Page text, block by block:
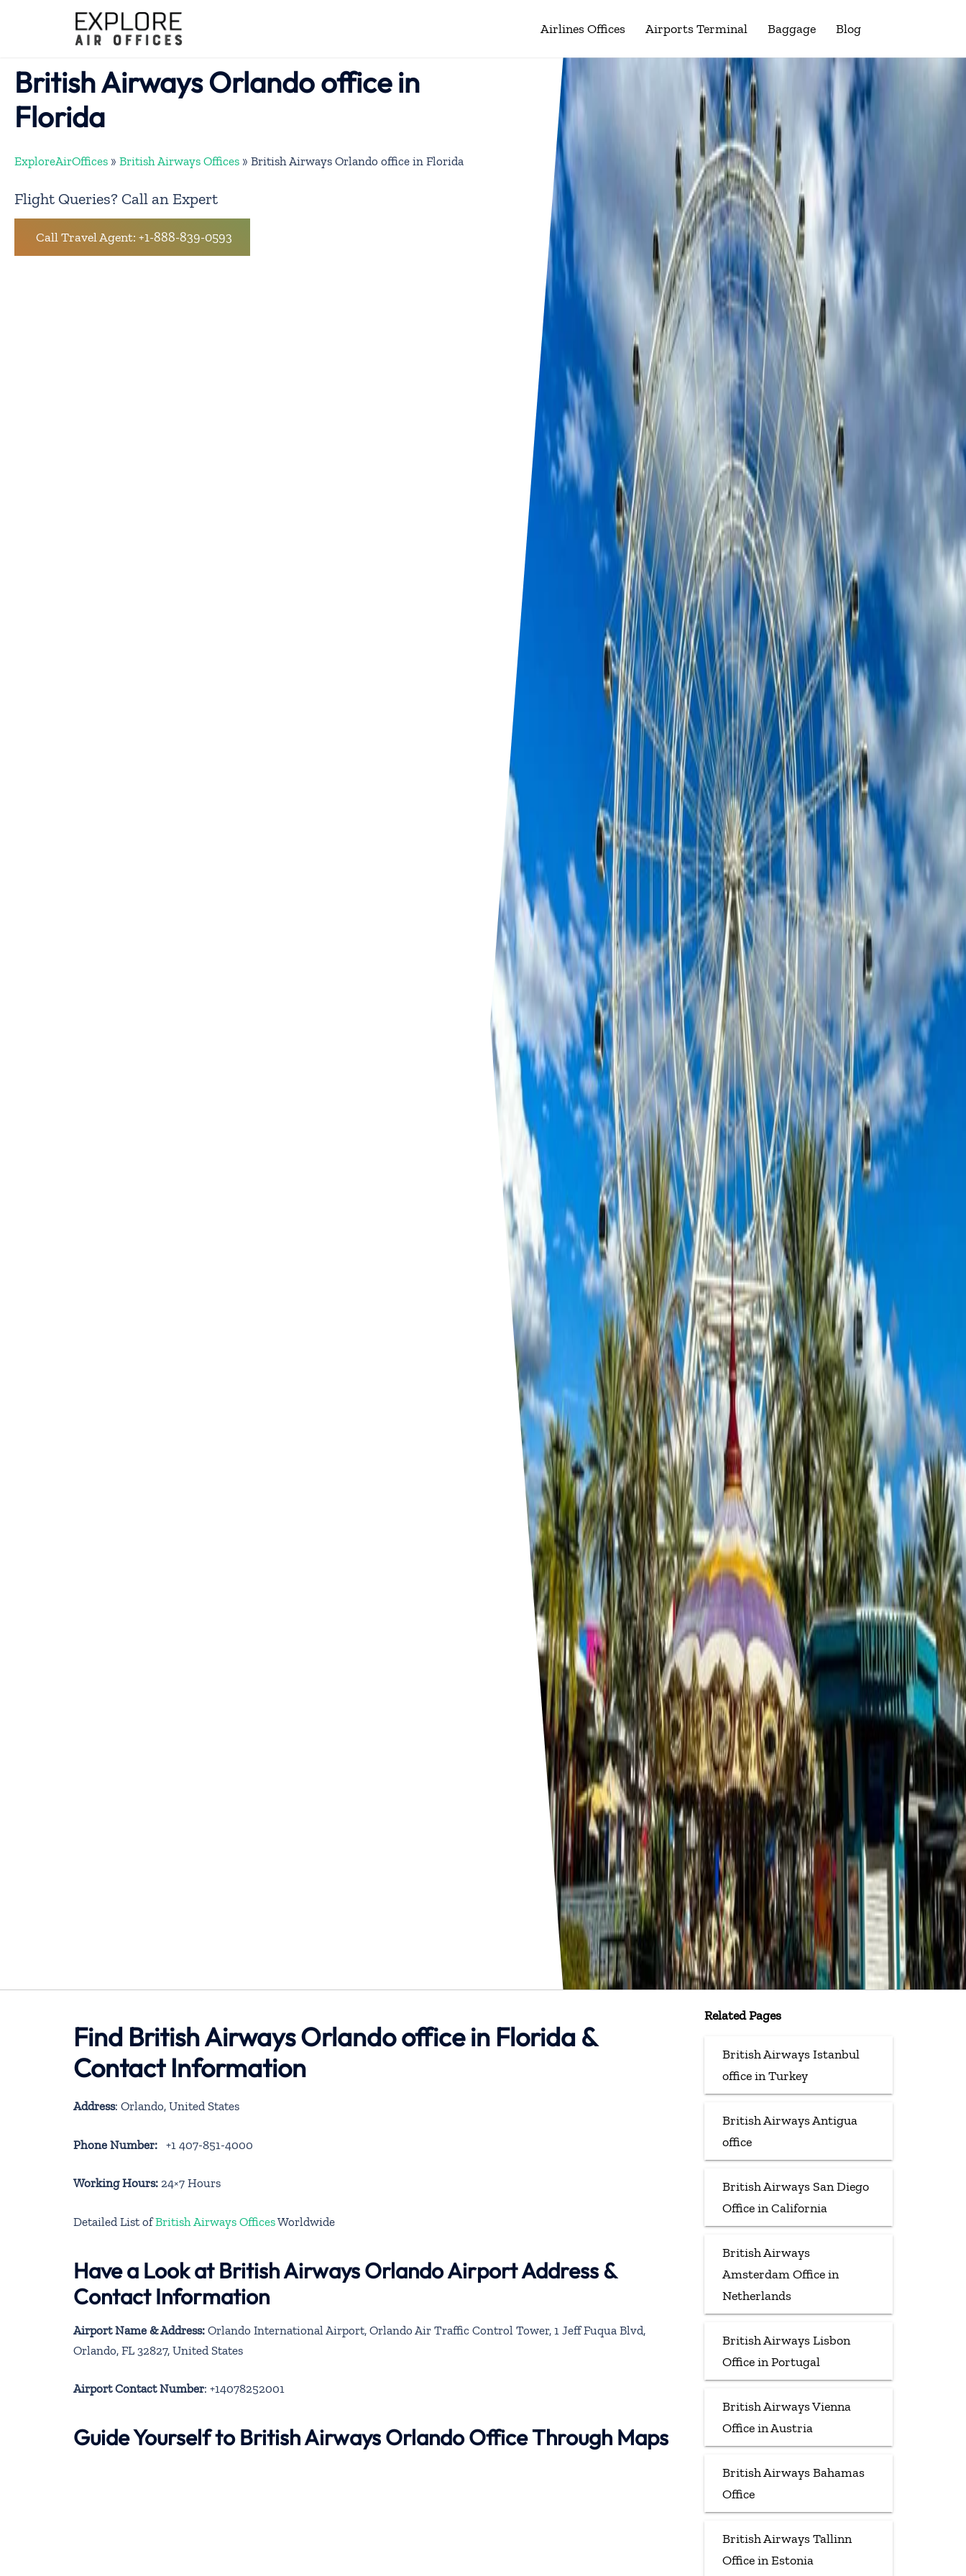
Airlines Offices Airports Terminal Baggage Blog
British Airways Orlando office in
Florida
ExploreAirOffices » British Airways Offices » British Airways Orlando office in Florida
Flight Queries? Call an Expert
Call Travel Agent: +1-888-839-0593
Find British Airways Orlando office in Florida &
Contact Information
Address: Orlando, United States
Phone Number: +1 407-851-4000
Working Hours: 24×7 Hours
Detailed List ofBritish Airways OfficesWorldwide
Have a Look at British Airways Orlando Airport Address &
Contact Information
Airport Name & Address: Orlando International Airport, Orlando Air Traffic Control Tower, 1 Jeff Fuqua Blvd,
Orlando, FL 32827, United States
Airport Contact Number: +14078252001
Guide Yourself to British Airways Orlando Office Through Maps
Related Pages
British Airways Istanbul
office in Turkey
British Airways Antigua
office
British Airways San Diego
Office in California
British Airways
Amsterdam Office in
Netherlands
British Airways Lisbon
Office in Portugal
British Airways Vienna
Office in Austria
British Airways Bahamas
Office
British Airways Tallinn
Office in Estonia